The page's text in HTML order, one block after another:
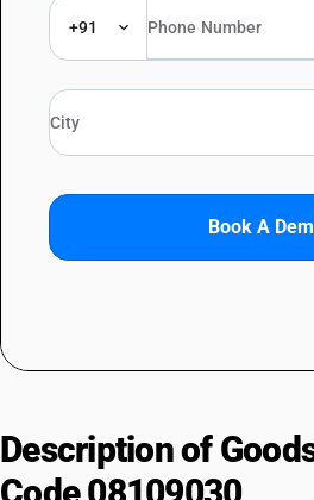
+91
Book A
Description of